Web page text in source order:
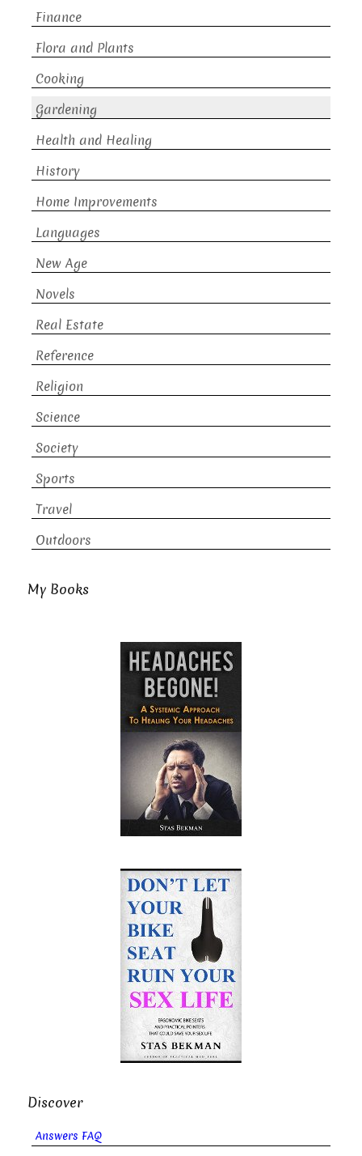
Finance
Flora and Plants
Cooking
Gardening
Health and Healing
History
Home Improvements
Languages
New Age
Novels
Real Estate
Reference
Religion
Science
Society
Sports
Travel
Outdoors
My Books
Discover
Answers FAQ